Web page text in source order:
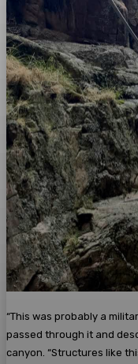
“This was probably a
passed through it and
canyon. “Structures like